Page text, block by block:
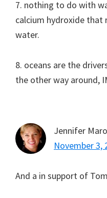
7. nothing to do with
calcium hydroxide that
water.
8. oceans are the
the other way around,
Jennifer
November 3,
And a in support of